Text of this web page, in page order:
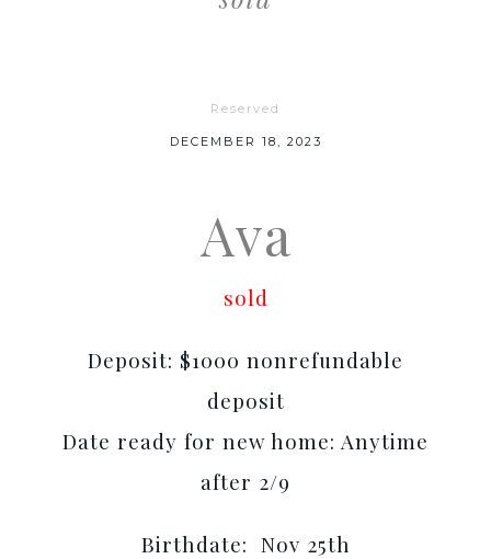
Reserved
DECEMBER 18, 2023
Ava
sold
Deposit: $1000 nonrefundable
deposit
Date ready for new home: Anytime
after 2/9
Birthdate: Nov 25th